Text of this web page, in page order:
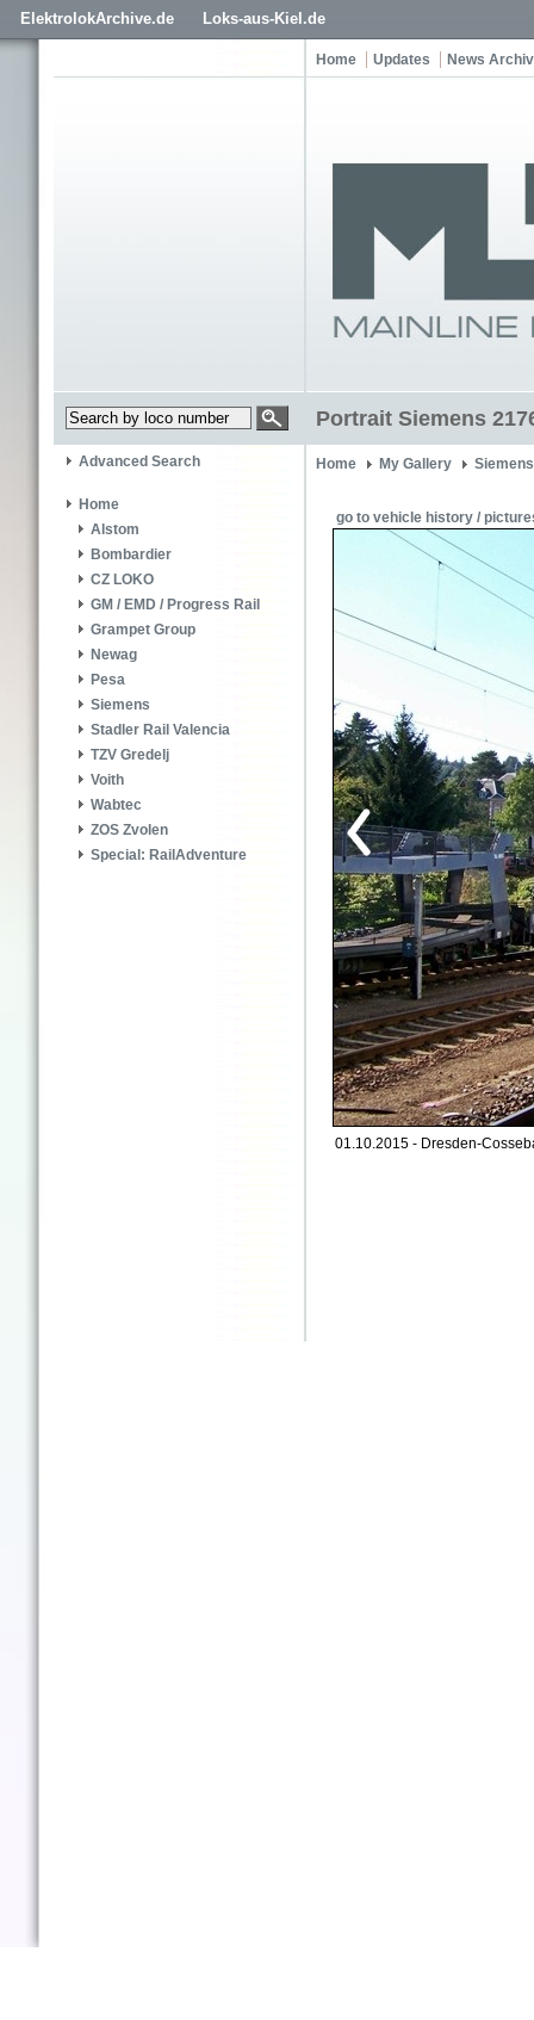
ElektrolokArchive.de Loks-aus-Kiel.de
Home Updates News
Portrait Siemens
Advanced Search
Home
Alstom
Bombardier
CZ LOKO
GM / EMD / Progress Rail
Grampet Group
Newag
Pesa
Siemens
Stadler Rail Valencia
TZV Gredelj
Voith
Wabtec
ZOS Zvolen
Special: RailAdventure
Home My Gallery
go to vehicle history /
01.10.2015 - Dresden-